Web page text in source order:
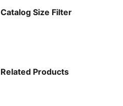
Catalog Size Filter
Related Products